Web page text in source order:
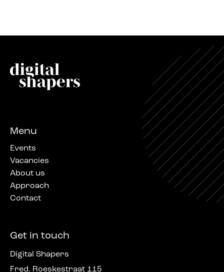
Menu
Events
Vacancies
About us
Approach
Contact
Get in touch
Digital Shapers
Fred. Roeskestraat 115